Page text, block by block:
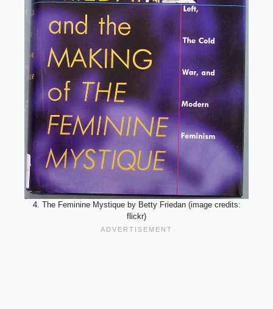
4. The Feminine Mystique by Betty Friedan (image credits:
flickr)